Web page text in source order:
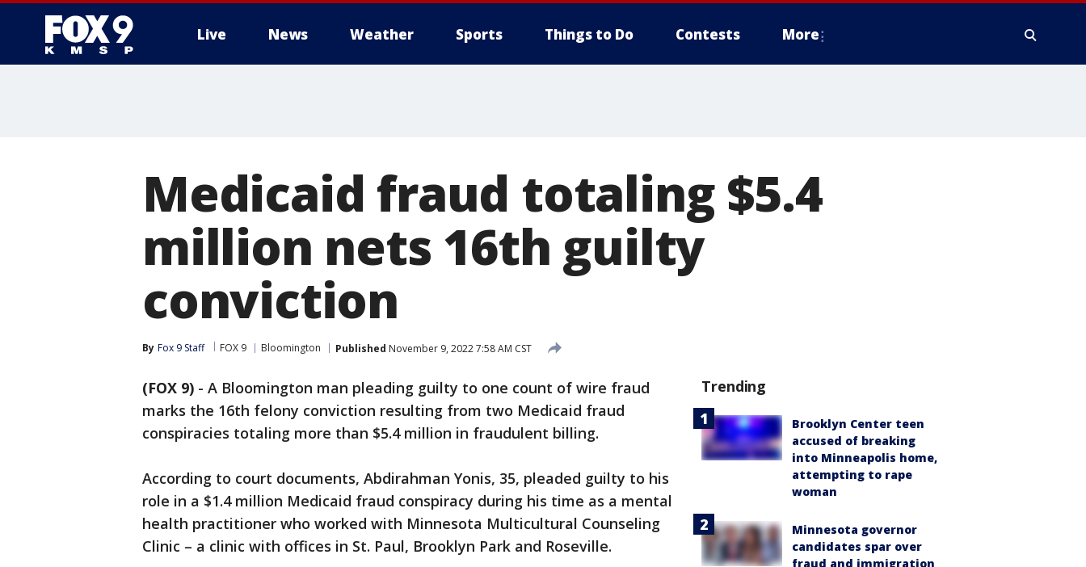
Live News Weather Sports Things to Do Contests More
Medicaid fraud totaling $5.4
million nets 16th guilty
conviction
By Fox 9 Staff FOX 9 Bloomington Published November 9, 2022 7:58 AM CST
(FOX 9) - A Bloomington man pleading guilty to one count of wire fraud
marks the 16th felony conviction resulting from two Medicaid fraud
conspiracies totaling more than $5.4 million in fraudulent billing.
According to court documents, Abdirahman Yonis, 35, pleaded guilty to his
role in a $1.4 million Medicaid fraud conspiracy during his time as a mental
health practitioner who worked with Minnesota Multicultural Counseling
Clinic – a clinic with offices in St. Paul, Brooklyn Park and Roseville.
Trending
Brooklyn Center teen
accused of breaking
into Minneapolis home,
attempting to rape
woman
Minnesota governor
candidates spar over
fraud and immigration